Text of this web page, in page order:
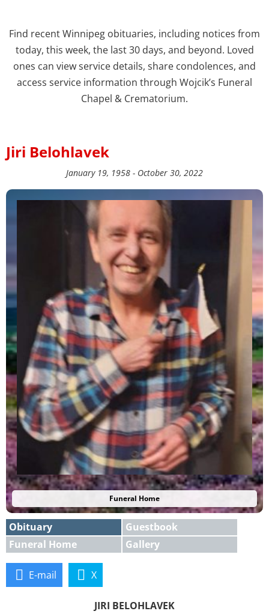
Find recent Winnipeg obituaries, including notices from
today, this week, the last 30 days, and beyond. Loved
ones can view service details, share condolences, and
access service information through Wojcik’s Funeral
Chapel & Crematorium.
Jiri Belohlavek
January 19, 1958 - October 30, 2022
Funeral Home
Obituary
Guestbook
Funeral Home
Gallery
E-mail X
JIRI BELOHLAVEK